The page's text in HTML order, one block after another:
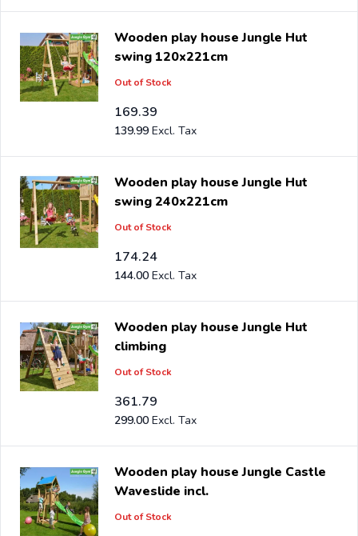
Wooden play house Jungle Hut
swing 120x221cm
Out of Stock
169.39
139.99
Wooden play house Jungle Hut
swing 240x221cm
Out of Stock
174.24
144.00
Wooden play house Jungle Hut
climbing
Out of Stock
361.79
299.00
Wooden play house Jungle Castle
Waveslide incl.
Out of Stock